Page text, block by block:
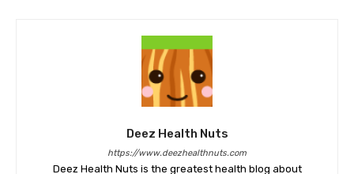
Deez Health Nuts
https://www.deezhealthnuts.com
Deez Health Nuts is the greatest health blog about